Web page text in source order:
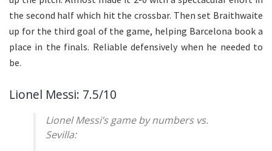
the second half which hit the crossbar. Then set Braithwaite
up for the third goal of the game, helping Barcelona book a
place in the finals. Reliable defensively when he needed to
be.
Lionel Messi: 7.5/10
Lionel Messi’s game by numbers vs.
Sevilla: